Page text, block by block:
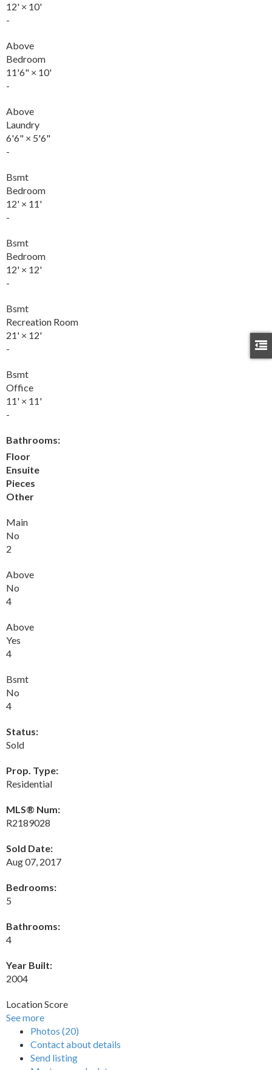
12' × 10'
-
Above
Bedroom
11'6" × 10'
-
Above
Laundry
6'6" × 5'6"
-
Bsmt
Bedroom
12' × 11'
-
Bsmt
Bedroom
12' × 12'
-
Bsmt
Recreation Room
21' × 12'
-
Bsmt
Office
11' × 11'
-
Bathrooms:
Floor
Ensuite
Pieces
Other
Main
No
2
Above
No
4
Above
Yes
4
Bsmt
No
4
Status:
Sold
Prop. Type:
Residential
MLS® Num:
R2189028
Sold Date:
Aug 07, 2017
Bedrooms:
5
Bathrooms:
4
Year Built:
2004
Location Score
See more
Photos (20)
Contact about details
Send listing